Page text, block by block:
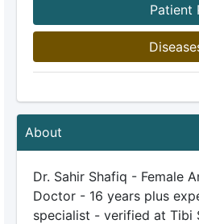
Patient
About
Dr. Sahir Shafiq - Female
Doctor - 16 years plus
specialist - verified at Tibi